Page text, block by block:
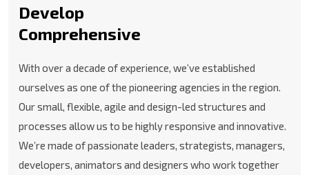
Develop
Comprehensive
With over a decade of experience, we’ve established
ourselves as one of the pioneering agencies in the region.
Our small, flexible, agile and design-led structures and
processes allow us to be highly responsive and innovative.
We’re made of passionate leaders, strategists, managers,
developers, animators and designers who work together